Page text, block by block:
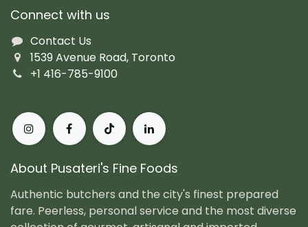
Connect with us
Contact Us
1539 Avenue Road, Toronto
+1 416-785-9100
About Pusateri's Fine Foods
Authentic butchers and the city's finest prepared
fare. Peerless, personal service and the most diverse